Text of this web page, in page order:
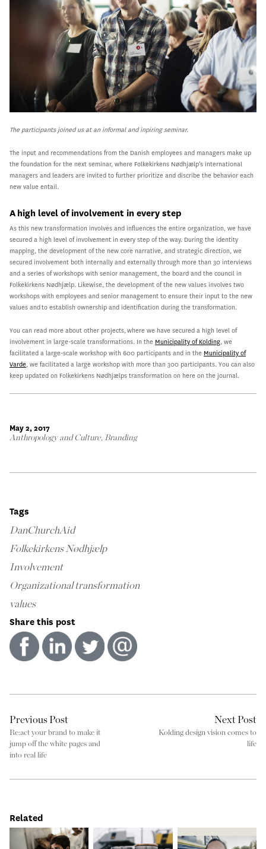
The participants joined us at an informal and inpiring seminar.
The input and recommendations from the Danish employees and managers make up
the foundation for the next seminar, where Folkekirkens Nødhjælp’s international
managers and leaders are invited to further prioritize and discribe the behavior each
new value entail.
A high level of involvement in every step
As this new transformation involves and influences the entire organization, we have
secured a high level of involvement in every step of the way. During the identity
mapping, the development of the new core narrative, and strategic direction, we
secured involvement both internally and externally through more than 30 interviews
and a series of workshops with senior management, the board and the council in
Folkekirkens Nødhjælp. Likewise, the development of the new values involves two
workshops with employees and senior management to ensure their input to the new
values and to establish ownership and identification during the transformation.
You can read more about other projects, where we have secured a high level of
involvement in large-scale transformations. In the Municipality of Kolding, we
facilitated a large-scale workshop with 600 participants and in the Municipality of
Varde, we facilitated a large workshop with more than 300 participants. You can also
keep updated on Folkekirkens Nødhjælps transformation on here on the journal.
May 2, 2017
Anthropology and Culture, Branding
Tags
DanChurchAid
Folkekirkens Nødhjælp
Involvement
Organizational transformation
values
Share this post
Previous Post
Re:act your brand to make it
jump off the white pages and
into real life
Next Post
Kolding design vision comes to
life
Related